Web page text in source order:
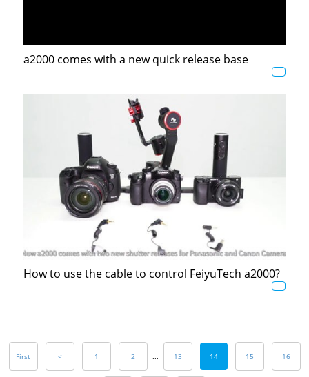
a2000 comes with a new quick release base
How to use the cable to control FeiyuTech a2000?
First < 1 2 ... 13 14 15 16